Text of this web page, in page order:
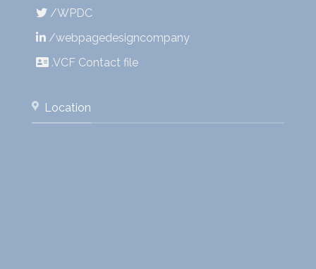
/WPDC
/webpagedesigncompany
.VCF Contact file
Location